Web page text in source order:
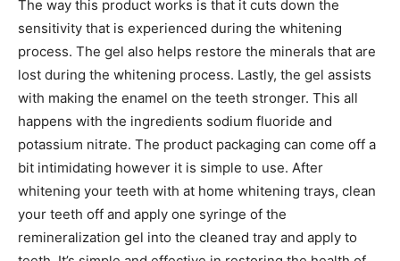
The way this product works is that it cuts down the
sensitivity that is experienced during the whitening
process. The gel also helps restore the minerals that are
lost during the whitening process. Lastly, the gel assists
with making the enamel on the teeth stronger. This all
happens with the ingredients sodium fluoride and
potassium nitrate. The product packaging can come off a
bit intimidating however it is simple to use. After
whitening your teeth with at home whitening trays, clean
your teeth off and apply one syringe of the
remineralization gel into the cleaned tray and apply to